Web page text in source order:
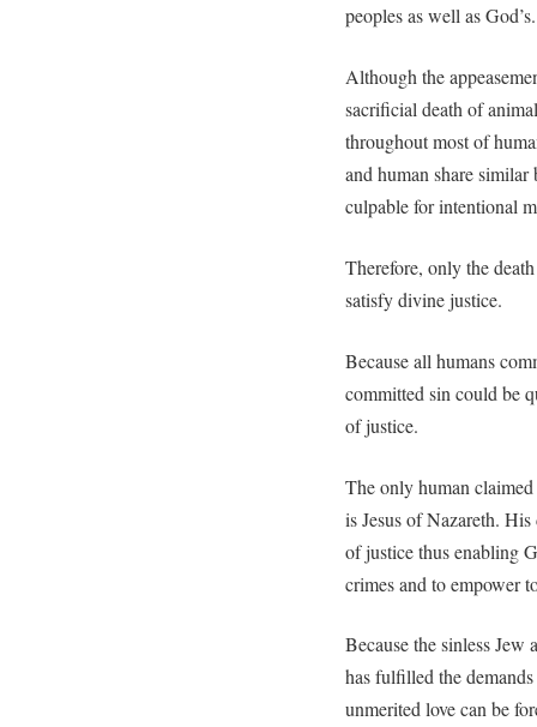
peoples as well as God’s.
Although the
sacrificial death of
throughout most of
and human share
culpable for intentional
Therefore, only the
satisfy divine justice.
Because all humans
committed sin could be
of justice.
The only human
is Jesus of Nazareth.
of justice thus enabling
crimes and to empower
Because the sinless
has fulfilled the
unmerited love can be